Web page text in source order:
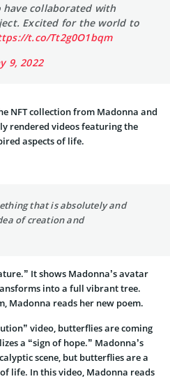
have collaborated with
Excited for the world to
t.co/Tt2g0O1bqm
9, 2022
NFT collection from Madonna and
rendered videos featuring the
aspects of life.
that is absolutely and
of creation and
It shows Madonna’s avatar
into a full vibrant tree.
Madonna reads her new poem.
video, butterflies are coming
a “sign of hope.” Madonna’s
scene, but butterflies are a
life. In this video, Madonna reads